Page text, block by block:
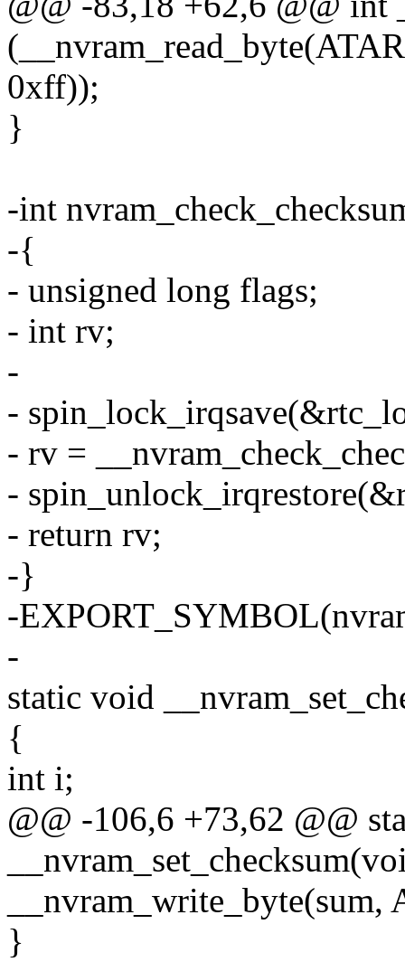
0xff));
}
-int
-{
- unsigned long flags;
- int rv;
-
-
- rv =
-
- return rv;
-}
-
-
static void
{
int i;
@@ -106,6 +73,62 @@
}